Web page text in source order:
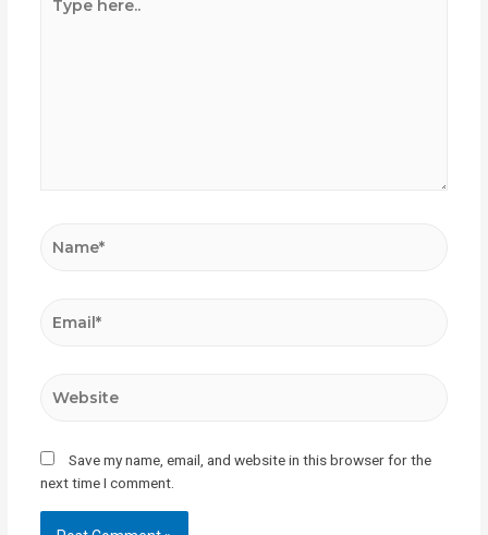
Save my name, email, and website in this browser for the
next time I comment.